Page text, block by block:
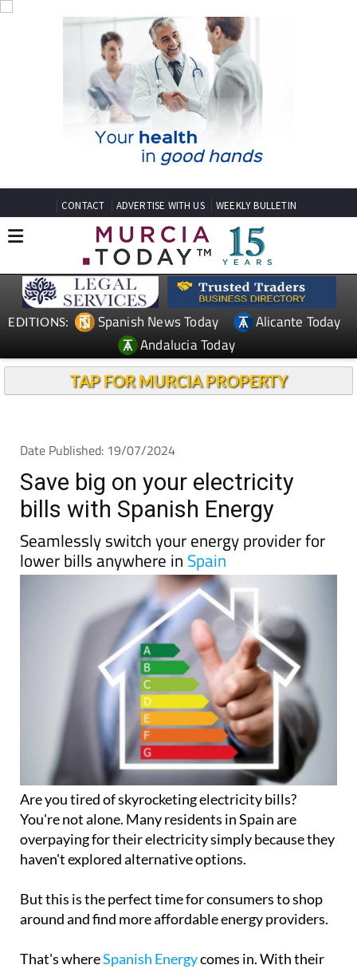
CONTACT ADVERTISE WITH US WEEKLY BULLETIN
EDITIONS: Spanish News Today
Alicante Today
Andalucia Today
TAP FOR MURCIA PROPERTY
Date Published: 19/07/2024
Save big on your electricity
bills with Spanish Energy
Seamlessly switch your energy provider for
lower bills anywhere in Spain
Are you tired of skyrocketing electricity bills?
You're not alone. Many residents in Spain are
overpaying for their electricity simply because they
haven't explored alternative options.
But this is the perfect time for consumers to shop
around and find more affordable energy providers.
That's whereSpanish Energycomes in. With their